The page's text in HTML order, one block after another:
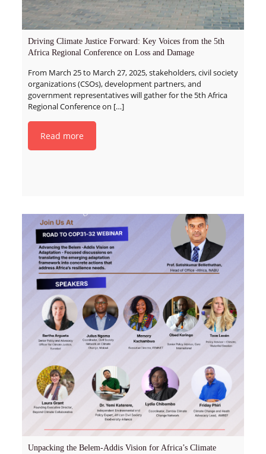
Driving Climate Justice Forward: Key Voices from the 5th
Africa Regional Conference on Loss and Damage
From March 25 to March 27, 2025, stakeholders, civil society
organizations (CSOs), development partners, and
government representatives will gather for the 5th Africa
Regional Conference on […]
Read more
Unpacking the Belem-Addis Vision for Africa’s Climate